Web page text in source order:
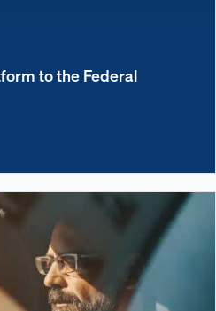
to the Federal